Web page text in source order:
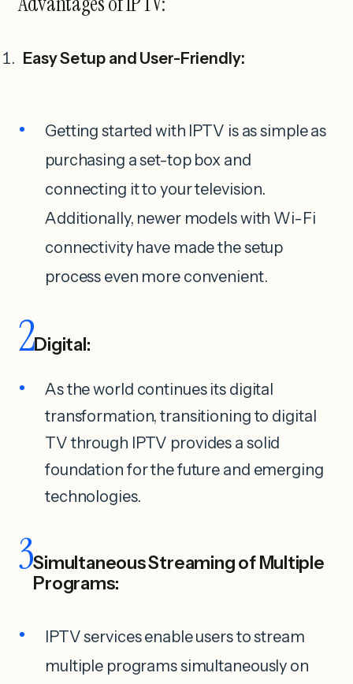
Easy Setup and User-Friendly:
Getting started with IPTV is as simple as
purchasing a set-top box and
connecting it to your television.
Additionally, newer models with Wi-Fi
connectivity have made the setup
process even more convenient.
2Digital:
As the world continues its digital
transformation, transitioning to digital
TV through IPTV provides a solid
foundation for the future and emerging
technologies.
3Simultaneous Streaming of Multiple
Programs:
IPTV services enable users to stream
multiple programs simultaneously on